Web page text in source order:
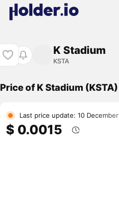
K Stadium
KSTA
Price of K Stadium (KSTA)
Last price update: 10 December
$ 0.0015